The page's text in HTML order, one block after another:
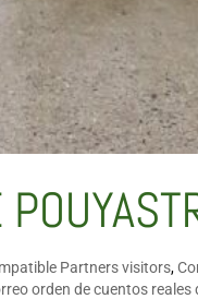
Partners visitors,
orden de cuentos reales